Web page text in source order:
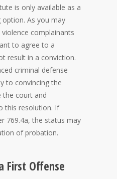
is only available as a
As you may
complainants
to agree to a
result in a conviction.
criminal defense
to convincing the
the court and
this resolution. If
769.4a, the status may
of probation.
First Offense